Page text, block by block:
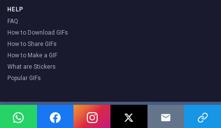
HELP
FAQ
How to Download GIFs
How to Share GIFs
How to Make a GIF
What are Stickers
Popular GIFs